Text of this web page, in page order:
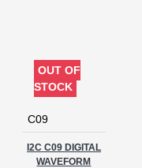
OUT OF
STOCK
C09
I2C C09 DIGITAL
WAVEFORM